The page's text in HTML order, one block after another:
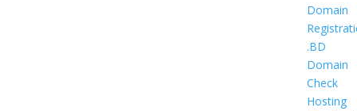
Domain
.BD
Domain
Check
Hosting